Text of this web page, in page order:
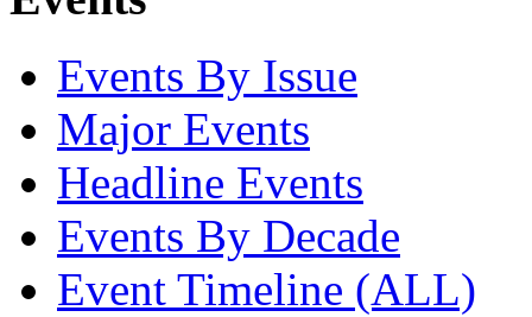
Events By Issue
Major Events
Headline Events
Events By Decade
Event Timeline (ALL)